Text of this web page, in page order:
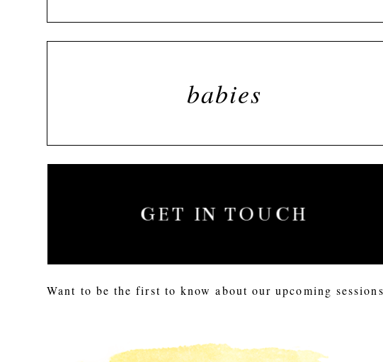
babies
GET IN TOUCH
Want to be the first to know about our upcoming